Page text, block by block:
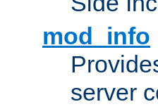
mod_info
server